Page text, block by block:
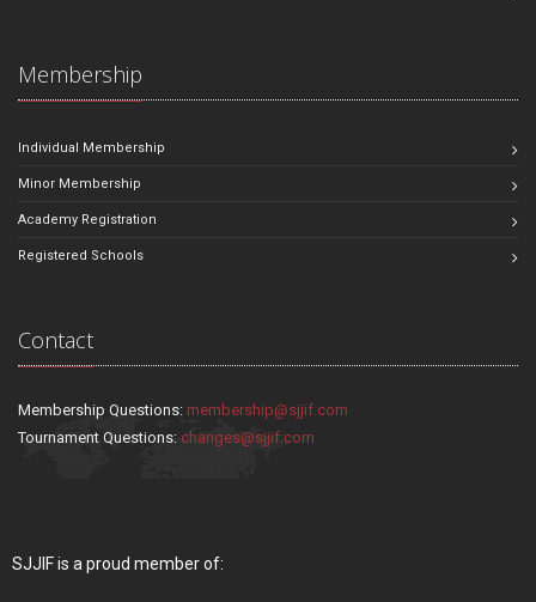
Membership
Individual Membership
Minor Membership
Academy Registration
Registered Schools
Contact
Membership Questions: membership@sjjif.com
Tournament Questions: changes@sjjif.com
SJJIF is a proud member of: